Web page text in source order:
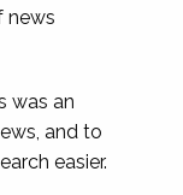
news
was an
and to
easier.